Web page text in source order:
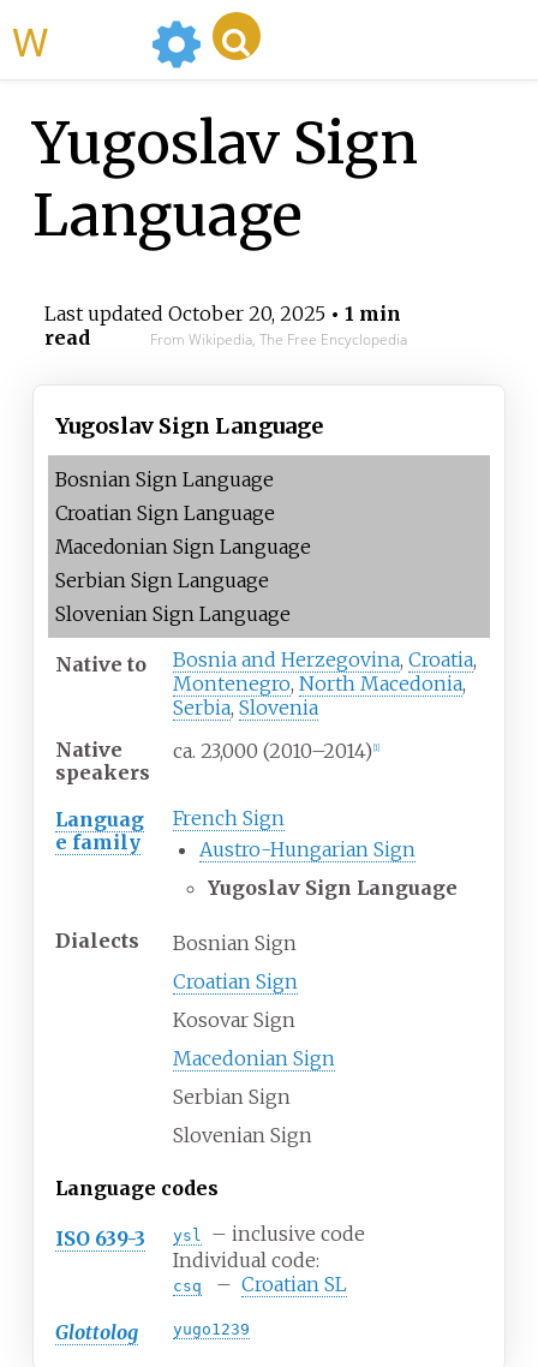
Yugoslav Sign
Language
Last updated October 20, 2025• 1 min
read
From Wikipedia, The Free Encyclopedia
Yugoslav Sign Language
Bosnian Sign Language
Croatian Sign Language
Macedonian Sign Language
Serbian Sign Language
Slovenian Sign Language
Native to Bosnia and Herzegovina, Croatia,
Montenegro, North Macedonia,
Serbia, Slovenia
Native
speakers
ca. 23,000 (2010–2014) 1]
Languag
e family
French Sign
Austro-Hungarian Sign
Yugoslav Sign Language
Dialects
Bosnian Sign
Croatian Sign
Kosovar Sign
Macedonian Sign
Serbian Sign
Slovenian Sign
Language codes
ISO 639-3 ysl
– inclusive code
Individual code:
csq – Croatian SL
Glottolog
yugo1239